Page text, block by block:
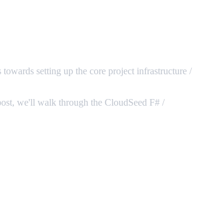
setting up the core project infrastructure /
we'll walk through the CloudSeed F# /